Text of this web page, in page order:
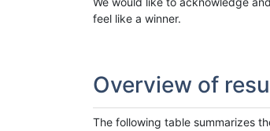
feel like a winner.
Overview of
The following table summarizes